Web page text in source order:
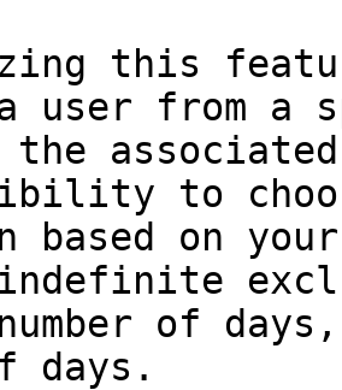
this
user from
the
to
based on
of
days.